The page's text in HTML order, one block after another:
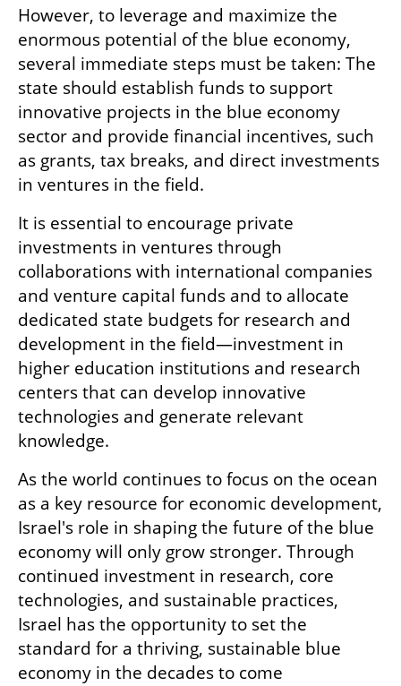
However, to leverage and maximize the
enormous potential of the blue economy,
several immediate steps must be taken: The
state should establish funds to support
innovative projects in the blue economy
sector and provide financial incentives, such
as grants, tax breaks, and direct investments
in ventures in the field.
It is essential to encourage private
investments in ventures through
collaborations with international companies
and venture capital funds and to allocate
dedicated state budgets for research and
development in the field—investment in
higher education institutions and research
centers that can develop innovative
technologies and generate relevant
knowledge.
As the world continues to focus on the ocean
as a key resource for economic development,
Israel's role in shaping the future of the blue
economy will only grow stronger. Through
continued investment in research, core
technologies, and sustainable practices,
Israel has the opportunity to set the
standard for a thriving, sustainable blue
economy in the decades to come